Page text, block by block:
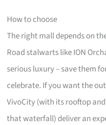
How to choose
The right mall depends on
Road stalwarts like ION
serious luxury – save them
celebrate. If you want the
VivoCity (with its rooftop
that waterfall) deliver an